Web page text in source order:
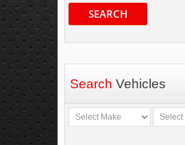
SEARCH
Search Vehicles